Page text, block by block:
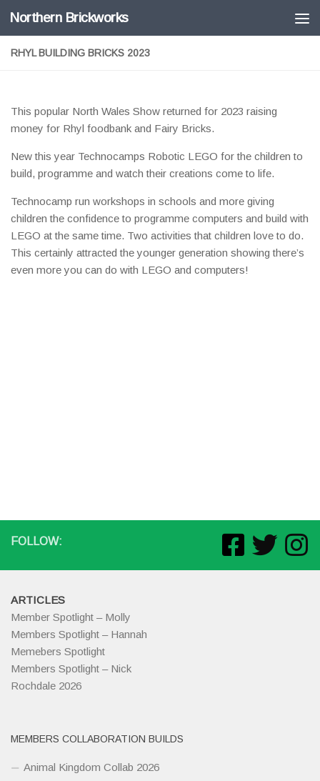
Skip to content
Northern Brickworks
RHYL BUILDING BRICKS 2023
This popular North Wales Show returned for 2023 raising
money for Rhyl foodbank and Fairy Bricks.
New this year Technocamps Robotic LEGO for the children to
build, programme and watch their creations come to life.
Technocamp run workshops in schools and more giving
children the confidence to programme computers and build with
LEGO at the same time. Two activities that children love to do.
This certainly attracted the younger generation showing there’s
even more you can do with LEGO and computers!
FOLLOW:
ARTICLES
Member Spotlight – Molly
Members Spotlight – Hannah
Memebers Spotlight
Members Spotlight – Nick
Rochdale 2026
MEMBERS COLLABORATION BUILDS
Animal Kingdom Collab 2026